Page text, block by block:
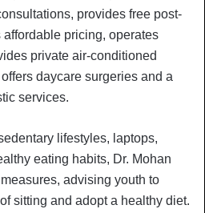
provides free post-
pricing, operates
private air-conditioned
daycare surgeries and a
services.
lifestyles, laptops,
eating habits, Dr. Mohan
advising youth to
sitting and adopt a healthy diet.